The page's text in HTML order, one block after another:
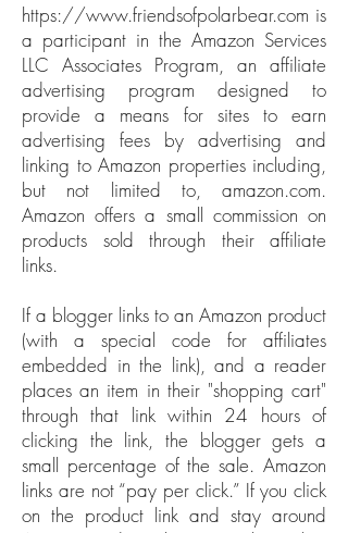
https://www.friendsofpolarbear.com is
a participant in the Amazon Services
LLC Associates Program, an affiliate
advertising program designed to
provide a means for sites to earn
advertising fees by advertising and
linking to Amazon properties including,
but not limited to, amazon.com.
Amazon offers a small commission on
products sold through their affiliate
links.
If a blogger links to an Amazon product
(with a special code for affiliates
embedded in the link), and a reader
places an item in their "shopping cart"
through that link within 24 hours of
clicking the link, the blogger gets a
small percentage of the sale. Amazon
links are not “pay per click.” If you click
on the product link and stay around